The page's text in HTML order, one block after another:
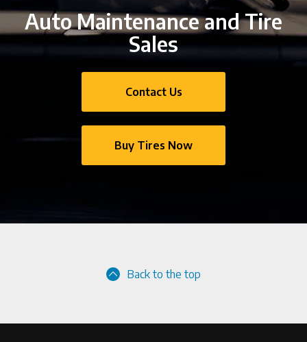
Auto Maintenance and Tire
Sales
Contact Us
Buy Tires Now
Back to the top